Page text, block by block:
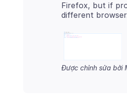
Firefox, but if
Được chỉnh sửa bởi